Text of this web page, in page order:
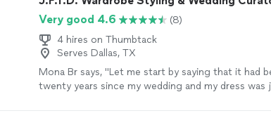
Very good 4.6
(8)
4 hires on Thumbtack
Serves Dallas, TX
Mona Br says, "Let me start by saying that it had
twenty years since my wedding and my dress was